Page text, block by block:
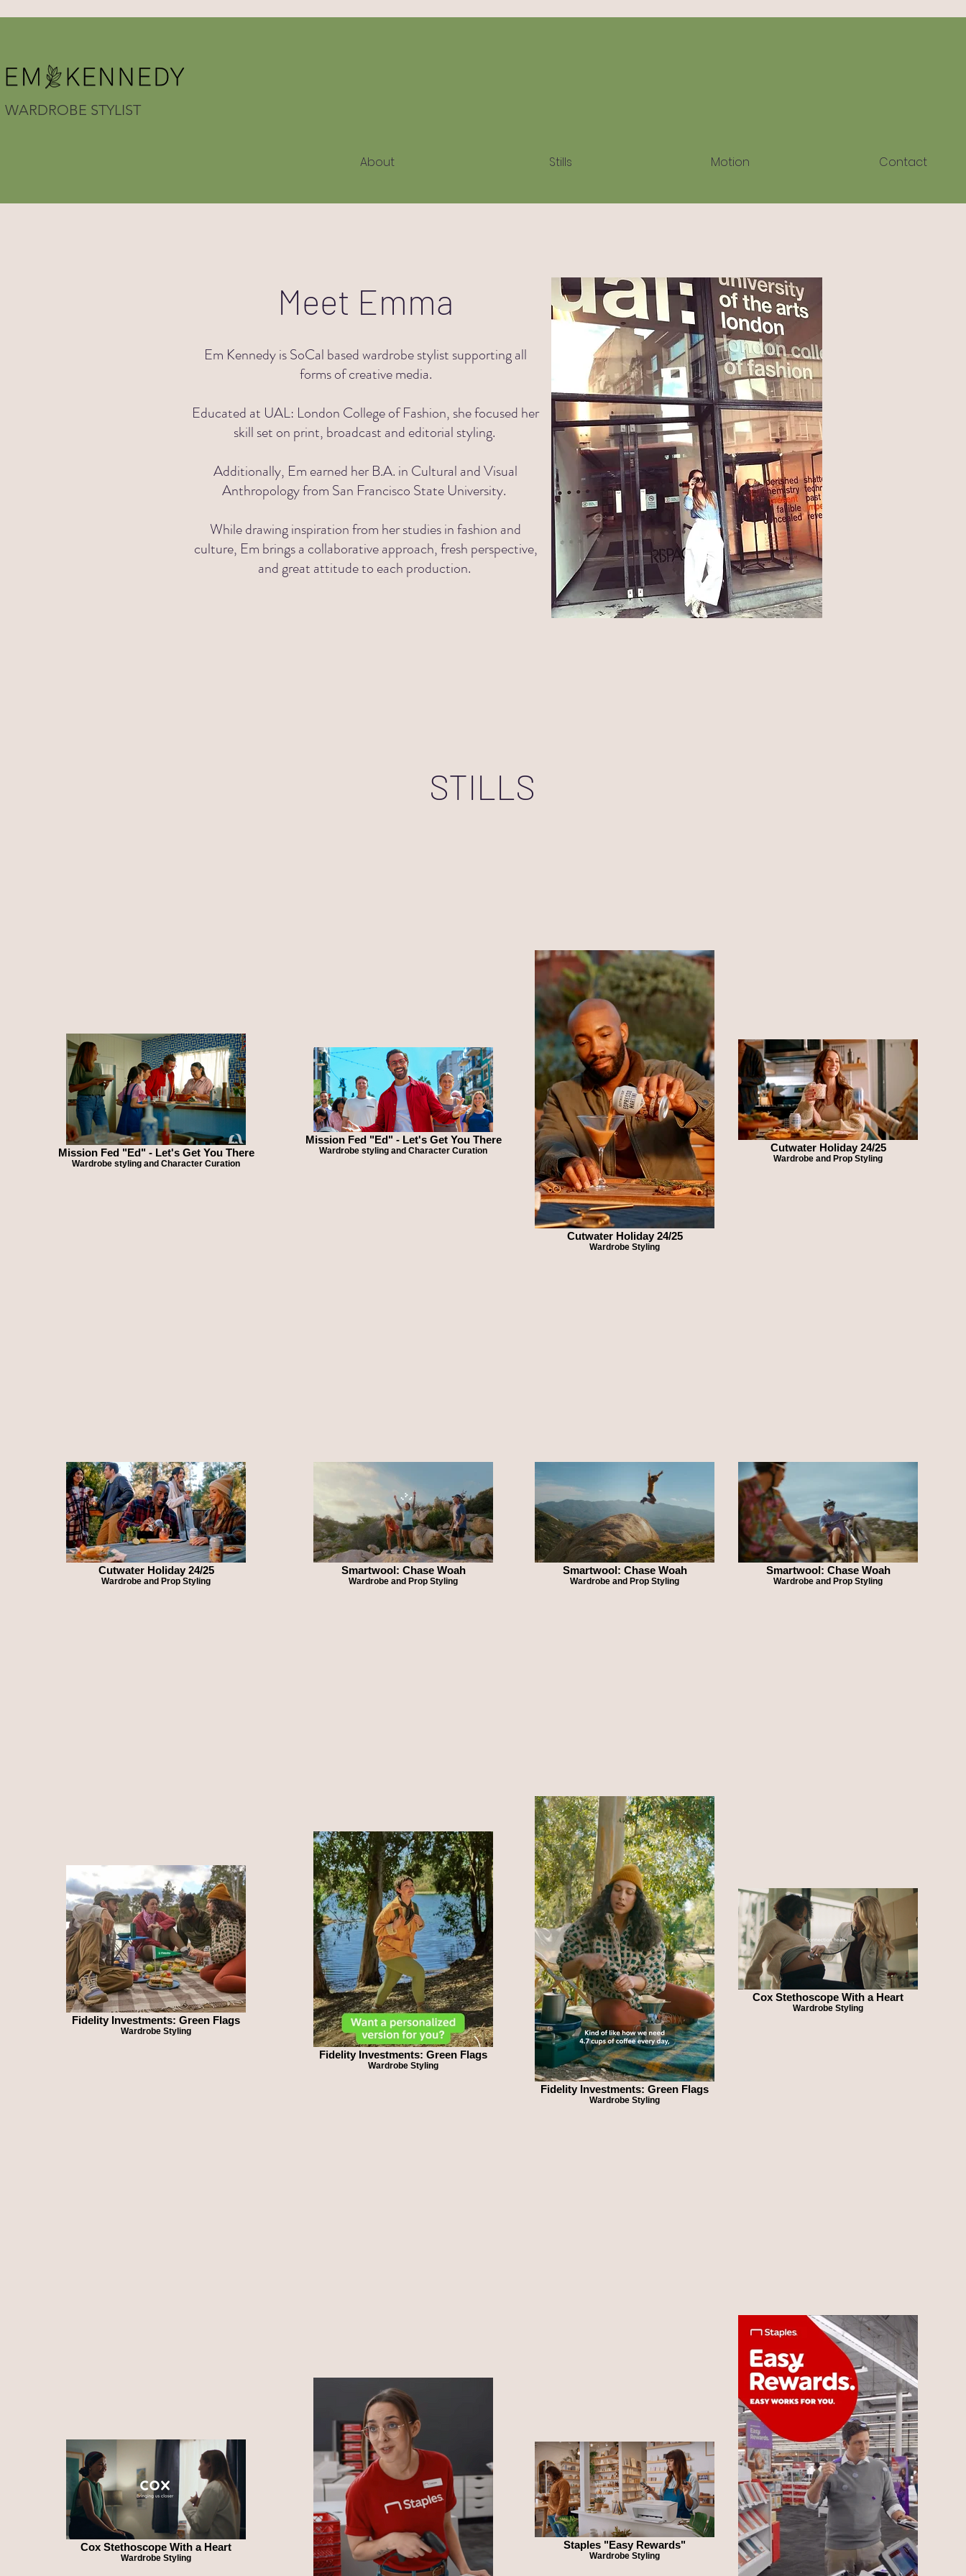
WARDROBE STYLIST
Contact
Motion
Stills
About
Meet Emma
Em Kennedy is SoCal based wardrobe stylist supporting all
forms ofcreative media.
Educated at UAL: London College of Fashion, she focused her
skill set on print, broadcast and editorial styling.
Additionally, Em earned her B.A. in Cultural and Visual
Anthropology from San Francisco State University.
While drawing inspiration from her studies in fashion and
culture, Em brings a collaborative approach, fresh perspective,
and great attitude to each production.
STILLS
Mission Fed "Ed" - Let's Get You There
Wardrobe styling and Character Curation
Mission Fed "Ed" - Let's Get You There
Wardrobe styling and Character Curation
Cutwater Holiday 24/25
Wardrobe Styling
Cutwater Holiday 24/25
Wardrobe and Prop Styling
Cutwater Holiday 24/25
Wardrobe and Prop Styling
Smartwool: Chase Woah
Wardrobe and Prop Styling
Smartwool: Chase Woah
Wardrobe and Prop Styling
Smartwool: Chase Woah
Wardrobe and Prop Styling
Fidelity Investments: Green Flags
Wardrobe Styling
Fidelity Investments: Green Flags
Wardrobe Styling
Fidelity Investments: Green Flags
Wardrobe Styling
Cox Stethoscope With a Heart
Wardrobe Styling
Cox Stethoscope With a Heart
Wardrobe Styling
Staples "Easy Rewards"
Wardrobe Styling